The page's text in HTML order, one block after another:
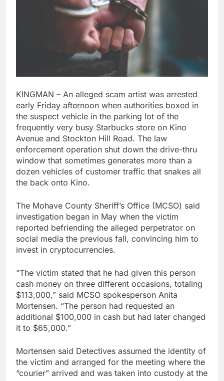
KINGMAN – An alleged scam artist was arrested
early Friday afternoon when authorities boxed in
the suspect vehicle in the parking lot of the
frequently very busy Starbucks store on Kino
Avenue and Stockton Hill Road. The law
enforcement operation shut down the drive-thru
window that sometimes generates more than a
dozen vehicles of customer traffic that snakes all
the back onto Kino.
The Mohave County Sheriff’s Office (MCSO) said
investigation began in May when the victim
reported befriending the alleged perpetrator on
social media the previous fall, convincing him to
invest in cryptocurrencies.
“The victim stated that he had given this person
cash money on three different occasions, totaling
$113,000,” said MCSO spokesperson Anita
Mortensen. “The person had requested an
additional $100,000 in cash but had later changed
it to $65,000.”
Mortensen said Detectives assumed the identity of
the victim and arranged for the meeting where the
“courier” arrived and was taken into custody at the